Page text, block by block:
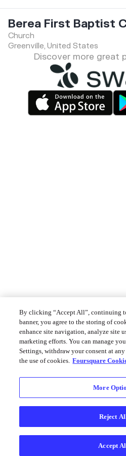
Berea First Baptist
Church
Greenville, United States
Discover more great
By clicking “Accept All”, continuing
banner, you agree to the storing of
enhance site navigation, analyze site
marketing efforts. You can manage
Settings, withdraw your consent at
the use of cookies. Foursquare
More
Reject
Accept